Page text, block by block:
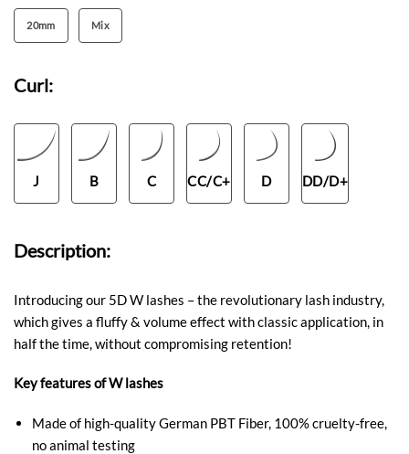
20mm Mix
Curl:
J B C CC/C+ D DD/D+
Description:
Introducing our 5D W lashes – the revolutionary lash industry,
which gives a fluffy & volume effect with classic application, in
half the time, without compromising retention!
Key features of W lashes
Made of high-quality German PBT Fiber, 100% cruelty-free,
no animal testing